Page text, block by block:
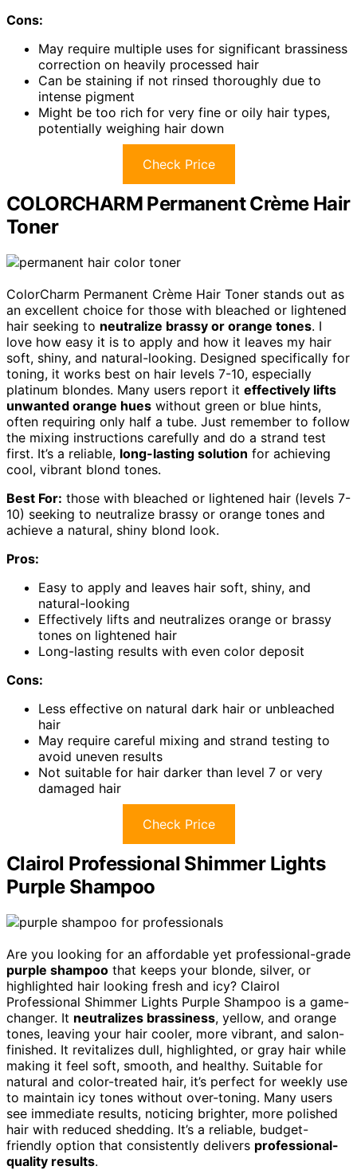
Cons:
May require multiple uses for significant brassiness
correction on heavily processed hair
Can be staining if not rinsed thoroughly due to
intense pigment
Might be too rich for very fine or oily hair types,
potentially weighing hair down
Check Price
COLORCHARM Permanent Crème Hair
Toner
ColorCharm Permanent Crème Hair Toner stands out as
an excellent choice for those with bleached or lightened
hair seeking to neutralize brassy or orange tones. I
love how easy it is to apply and how it leaves my hair
soft, shiny, and natural-looking. Designed specifically for
toning, it works best on hair levels 7-10, especially
platinum blondes. Many users report it effectively lifts
unwanted orange hues without green or blue hints,
often requiring only half a tube. Just remember to follow
the mixing instructions carefully and do a strand test
first. It’s a reliable, long-lasting solution for achieving
cool, vibrant blond tones.
Best For: those with bleached or lightened hair (levels 7-
10) seeking to neutralize brassy or orange tones and
achieve a natural, shiny blond look.
Pros:
Easy to apply and leaves hair soft, shiny, and
natural-looking
Effectively lifts and neutralizes orange or brassy
tones on lightened hair
Long-lasting results with even color deposit
Cons:
Less effective on natural dark hair or unbleached
hair
May require careful mixing and strand testing to
avoid uneven results
Not suitable for hair darker than level 7 or very
damaged hair
Check Price
Clairol Professional Shimmer Lights
Purple Shampoo
Are you looking for an affordable yet professional-grade
purple shampoo that keeps your blonde, silver, or
highlighted hair looking fresh and icy? Clairol
Professional Shimmer Lights Purple Shampoo is a game-
changer. It neutralizes brassiness, yellow, and orange
tones, leaving your hair cooler, more vibrant, and salon-
finished. It revitalizes dull, highlighted, or gray hair while
making it feel soft, smooth, and healthy. Suitable for
natural and color-treated hair, it’s perfect for weekly use
to maintain icy tones without over-toning. Many users
see immediate results, noticing brighter, more polished
hair with reduced shedding. It’s a reliable, budget-
friendly option that consistently delivers professional-
quality results.